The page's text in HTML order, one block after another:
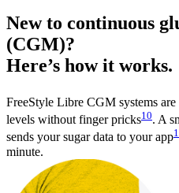
New to continuous
(CGM)?
Here’s how it works.
FreeStyle Libre CGM systems are
levels without finger pricks10. A
sends your sugar data to your app
minute.